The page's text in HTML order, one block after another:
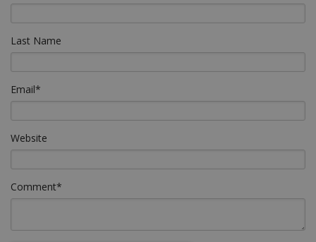
Last Name
Email*
Website
Comment*